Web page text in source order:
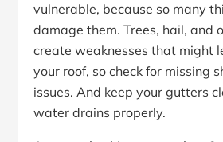
vulnerable, because so many
damage them. Trees, hail, and
create weaknesses that might
your roof, so check for missing
issues. And keep your gutters
water drains properly.